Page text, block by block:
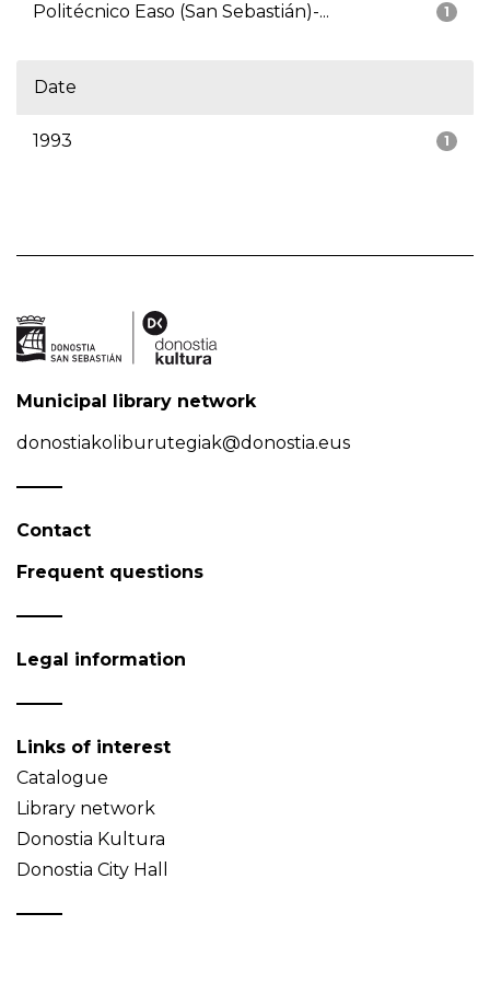
1
Politécnico Easo (San Sebastián)-...
Date
1
1993
Municipal library network
donostiakoliburutegiak@donostia.eus
Contact
Frequent questions
Legal information
Links of interest
Catalogue
Library network
Donostia Kultura
Donostia City Hall